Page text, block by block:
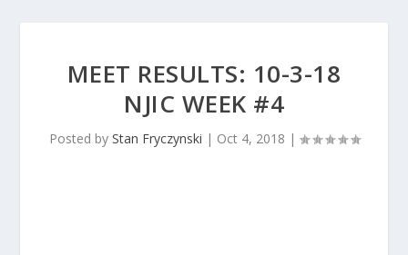
MEET RESULTS: 10-3-18
NJIC WEEK #4
Posted by Stan Fryczynski | Oct 4, 2018 |